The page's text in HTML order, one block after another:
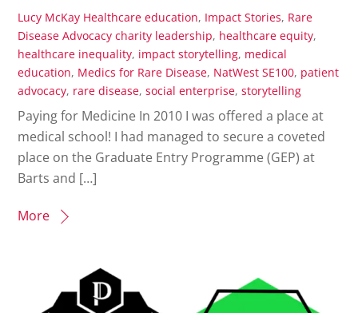
Lucy McKay Healthcare education, Impact Stories, Rare
Disease Advocacy charity leadership, healthcare equity,
healthcare inequality, impact storytelling, medical
education, Medics for Rare Disease, NatWest SE100, patient
advocacy, rare disease,social enterprise,storytelling
Paying for Medicine In 2010 I was offered a place at
medical school! I had managed to secure a coveted
place on the Graduate Entry Programme (GEP) at
Barts and […]
More